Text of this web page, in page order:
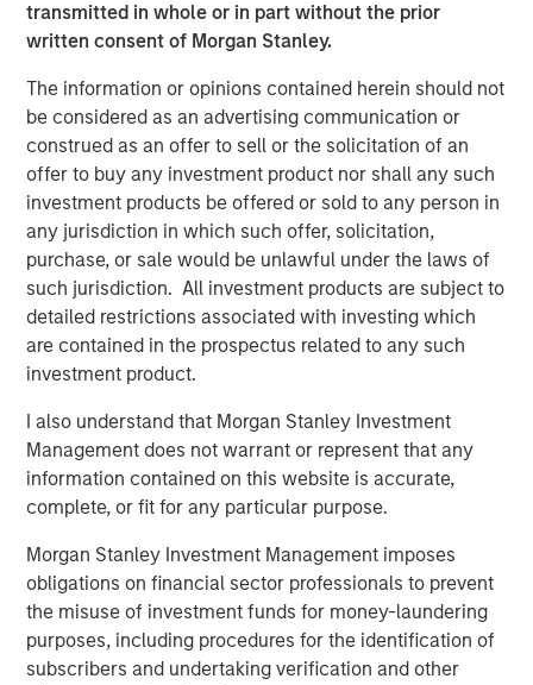
transmitted in whole or in part without the prior
written consent of Morgan Stanley.
The information or opinions contained herein should not
be considered as an advertising communication or
construed as an offer to sell or the solicitation of an
offer to buy any investment product nor shall any such
investment products be offered or sold to any person in
any jurisdiction in which such offer, solicitation,
purchase, or sale would be unlawful under the laws of
such jurisdiction. All investment products are subject to
detailed restrictions associated with investing which
are contained in the prospectus related to any such
investment product.
I also understand that Morgan Stanley Investment
Management does not warrant or represent that any
information contained on this website is accurate,
complete, or fit for any particular purpose.
Morgan Stanley Investment Management imposes
obligations on financial sector professionals to prevent
the misuse of investment funds for money-laundering
purposes, including procedures for the identification of
subscribers and undertaking verification and other
rules-based investment strategies including tax
management, direct indexing, custom portfolio solutions
these complex functions, which makes it easier to
manage a large number of highly customized accounts
that are tailored to each investor’s distinct needs and
preferences.
Key features of Radius include:
Cloud native scaleenables large data volumes to
interact reliably and efficiently
Increased trading capacity powers significantly
higher trading volumes that seek to deliver greater
tax efficiency through systematic loss harvesting
Enhanced reporting toolsoffer clients
comprehensive transition analysis reports and a
range of analytical options including pretax and
after-tax return illustrations
Simplified client onboardingresults in high-speed
account activation and the ability to incorporate
scenario modeling from prior transition analyses.